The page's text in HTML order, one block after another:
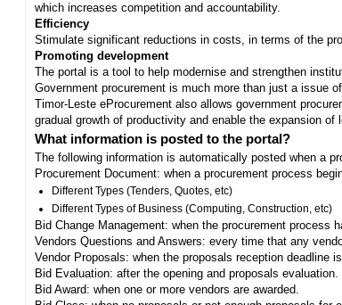
which increases competition and accountability.
Efficiency
Stimulate significant reductions in costs, in terms of the
Promoting development
The portal is a tool to help modernise and strengthen
Government procurement is much more than just a issue
Timor-Leste eProcurement also allows government
gradual growth of productivity and enable the expansion
What information is posted to the portal?
The following information is automatically posted when a
Procurement Document: when a procurement process
Different Types (Tenders, Quotes, etc)
Different Types of Business (Computing, Construction, etc)
Bid Change Management: when the procurement process
Vendors Questions and Answers: every time that any
Vendor Proposals: when the proposals reception deadline
Bid Evaluation: after the opening and proposals evaluation.
Bid Award: when one or more vendors are awarded.